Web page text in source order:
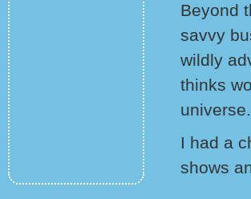
Beyond
savvy
wildly
thinks
universe.
I had a
shows